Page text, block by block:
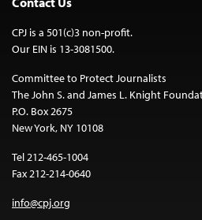
CPJ is a 501(c)3 non-profit.
Our EIN is 13-3081500.
Committee to Protect Journalists
The John S. and James L. Knight
P.O. Box 2675
New York, NY 10108
Tel 212-465-1004
Fax 212-214-0640
info@cpj.org